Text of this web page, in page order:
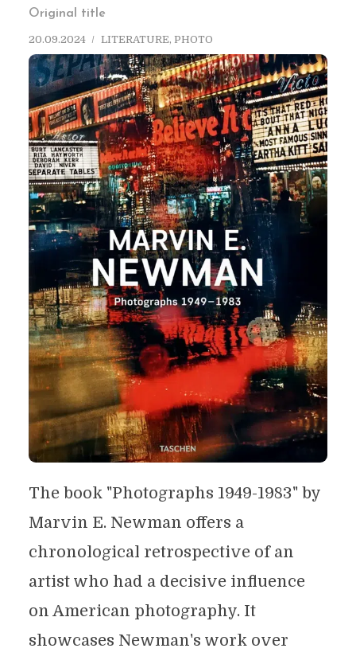
Original title
20.09.2024 LITERATURE, PHOTO
The book "Photographs 1949-1983" by
Marvin E. Newman offers a
chronological retrospective of an
artist who had a decisive influence
on American photography. It
showcases Newman's work over